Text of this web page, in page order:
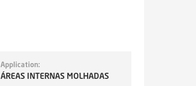
Application:
ÁREAS INTERNAS MOLHADAS